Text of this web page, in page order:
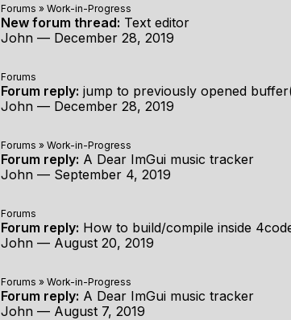
Forums » Work-in-Progress
New forum thread: Text editor
John — December 28, 2019
Forums
Forum reply: jump to previously opened
John — December 28, 2019
Forums » Work-in-Progress
Forum reply: A Dear ImGui music tracker
John — September 4, 2019
Forums
Forum reply: How to build/compile inside
John — August 20, 2019
Forums » Work-in-Progress
Forum reply: A Dear ImGui music tracker
John — August 7, 2019